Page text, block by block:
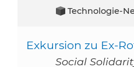
Technologie-
Exkursion zu Ex-
Social